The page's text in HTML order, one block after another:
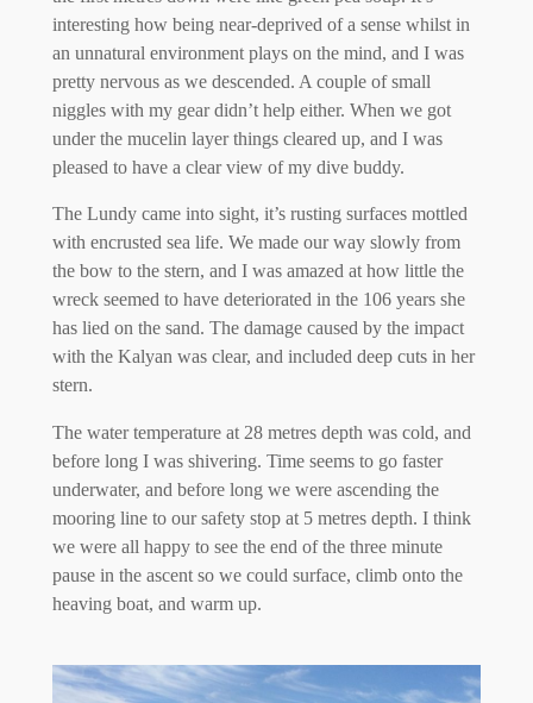
interesting how being near-deprived of a sense whilst in
an unnatural environment plays on the mind, and I was
pretty nervous as we descended. A couple of small
niggles with my gear didn’t help either. When we got
under the mucelin layer things cleared up, and I was
pleased to have a clear view of my dive buddy.
The Lundy came into sight, it’s rusting surfaces mottled
with encrusted sea life. We made our way slowly from
the bow to the stern, and I was amazed at how little the
wreck seemed to have deteriorated in the 106 years she
has lied on the sand. The damage caused by the impact
with the Kalyan was clear, and included deep cuts in her
stern.
The water temperature at 28 metres depth was cold, and
before long I was shivering. Time seems to go faster
underwater, and before long we were ascending the
mooring line to our safety stop at 5 metres depth. I think
we were all happy to see the end of the three minute
pause in the ascent so we could surface, climb onto the
heaving boat, and warm up.